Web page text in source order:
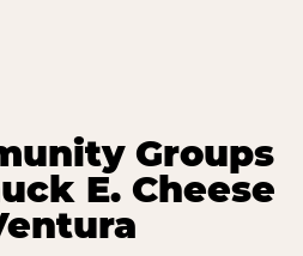
Groups
E. Cheese